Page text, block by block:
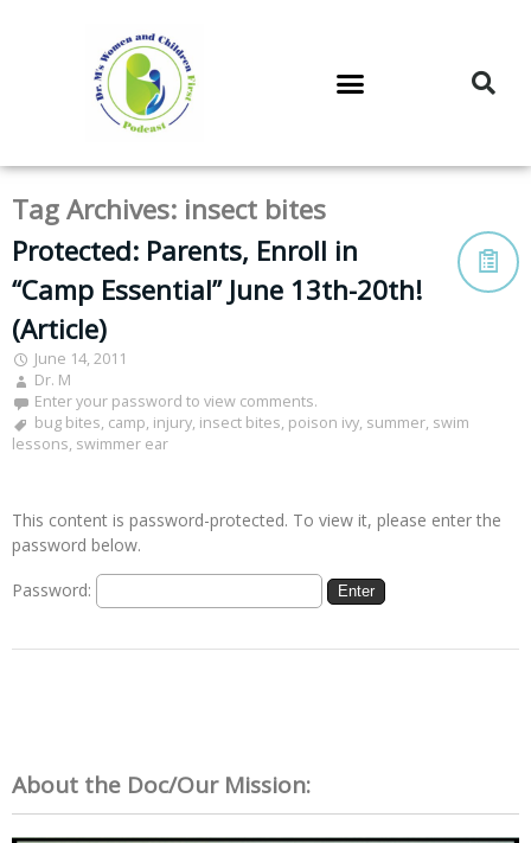
Tag Archives: insect bites
Protected: Parents, Enroll in
“Camp Essential” June 13th-20th!
(Article)
June 14, 2011
Dr. M
Enter your password to view comments.
bug bites, camp, injury, insect bites, poison ivy, summer, swim
lessons, swimmer ear
This content is password-protected. To view it, please enter the
password below.
Password:
About the Doc/Our Mission: